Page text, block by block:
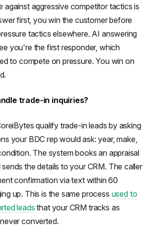
against aggressive competitor tactics is
first, you win the customer before
tactics elsewhere. AI answering
you're the first responder, which
to compete on pressure. You win on
trade-in inquiries?
qualify trade-in leads by asking
your BDC rep would ask: year, make,
The system books an appraisal
the details to your CRM. The caller
confirmation via text within 60
up. This is the same process used to
leads that your CRM tracks as
converted.